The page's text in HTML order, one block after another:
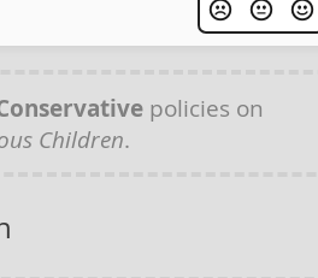
policies on
Children.